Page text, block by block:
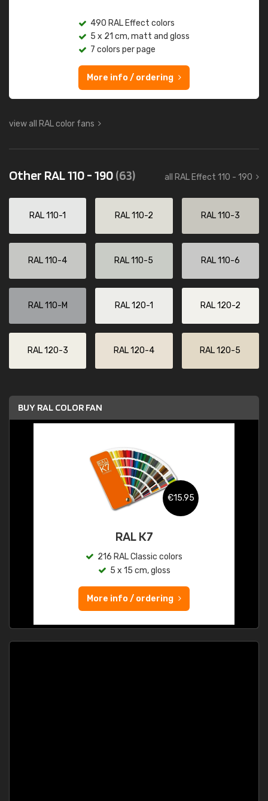
490 RAL Effect colors
5 x 21 cm, matt and gloss
7 colors per page
More info / ordering
view all RAL color fans
Other RAL 110 - 190(63) all RAL Effect 110 - 190
RAL 110-1 RAL 110-2 RAL 110-3
RAL 110-4 RAL 110-5 RAL 110-6
RAL 110-M RAL 120-1 RAL 120-2
RAL 120-3 RAL 120-4 RAL 120-5
BUY RAL COLOR FAN
€15.95
RAL K7
216 RAL Classic colors
5 x 15 cm, gloss
More info / ordering